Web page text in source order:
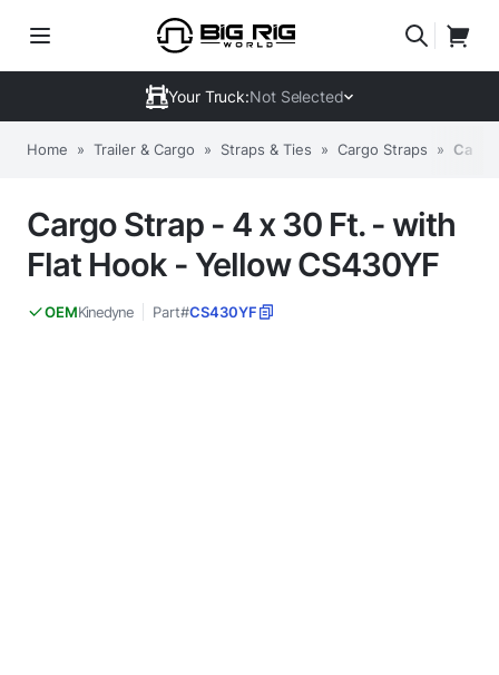
Your Truck:Not Selected
Home » Trailer & Cargo » Straps & Ties » Cargo Straps »
Cargo Strap - 4 x 30 Ft. - with
Flat Hook - Yellow CS430YF
OEMKinedyne Part#CS430YF